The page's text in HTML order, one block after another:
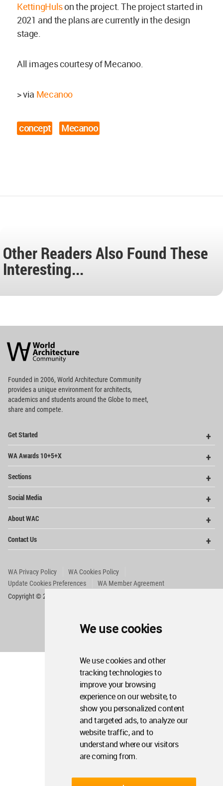
We use cookies
We use cookies and other
tracking technologies to
improve your browsing
experience on our website, to
show you personalized content
and targeted ads, to analyze our
website traffic, and to
understand where our visitors
are coming from.
KettingHulson the project. The project started in
2021 and the plans are currently in the design
stage.
All images courtesy of Mecanoo.
> via Mecanoo
concept Mecanoo
Other Readers Also Found These
Interesting...
Architecture
Community
Footer
Founded in 2006, World Architecture Community
providesa unique environment for architects,
academics and students around the Globe to meet,
share and compete.
Get Started
WA Awards 10+5+X
Sections
Social Media
About WAC
Contact Us
WA Privacy Policy
WA Cookies Policy
Update Cookies Preferences
WA Member Agreement
Copyright © 2006 - 2026 World Architecture Community. All rights reserved.